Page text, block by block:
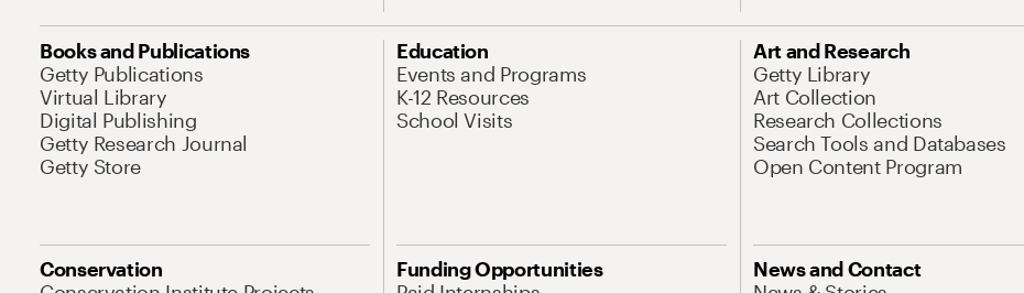
Books and Publications
Getty Publications
Virtual Library
Digital Publishing
Getty Research Journal
Getty Store
Education
Events and Programs
K-12 Resources
School Visits
Art and Research
Getty Library
Art Collection
Research Collections
Search Tools and Databases
Open Content Program
Conservation
Funding Opportunities
News and Contact